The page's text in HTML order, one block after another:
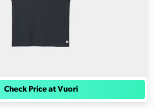
Check Price at Vuori